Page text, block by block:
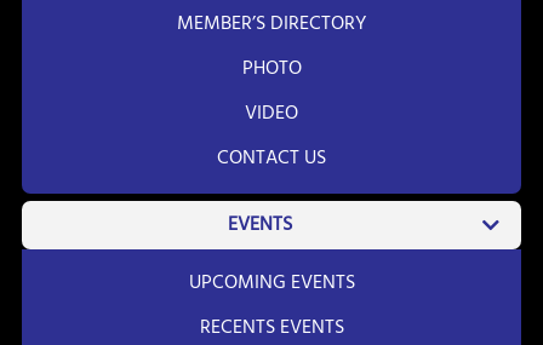
MEMBER’S DIRECTORY
PHOTO
VIDEO
CONTACT US
EVENTS
UPCOMING EVENTS
RECENTS EVENTS